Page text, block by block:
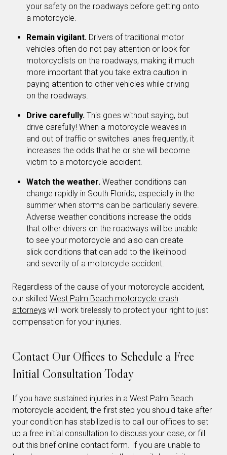
your safety on the roadways before getting onto
a motorcycle.
Remain vigilant. Drivers of traditional motor
vehicles often do not pay attention or look for
motorcyclists on the roadways, making it much
more important that you take extra caution in
paying attention to other vehicles while driving
on the roadways.
Drive carefully. This goes without saying, but
drive carefully! When a motorcycle weaves in
and out of traffic or switches lanes frequently, it
increases the odds that he or she will become
victim to a motorcycle accident.
Watch the weather. Weather conditions can
change rapidly in South Florida, especially in the
summer when storms can be particularly severe.
Adverse weather conditions increase the odds
that other drivers on the roadways will be unable
to see your motorcycle and also can create
slick conditions that can add to the likelihood
and severity of a motorcycle accident.
Regardless of the cause of your motorcycle accident,
our skilled West Palm Beach motorcycle crash
attorneys will work tirelessly to protect your right to just
compensation for your injuries.
Contact Our Offices to Schedule a Free
Initial Consultation Today
If you have sustained injuries in a West Palm Beach
motorcycle accident, the first step you should take after
your condition has stabilized is to call our offices to set
up a free initial consultation to discuss your case, or fill
out this brief online contact form. If you are unable to